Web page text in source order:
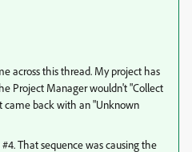
across this thread. My project has
Project Manager wouldn't "Collect
came back with an "Unknown
That sequence was causing the